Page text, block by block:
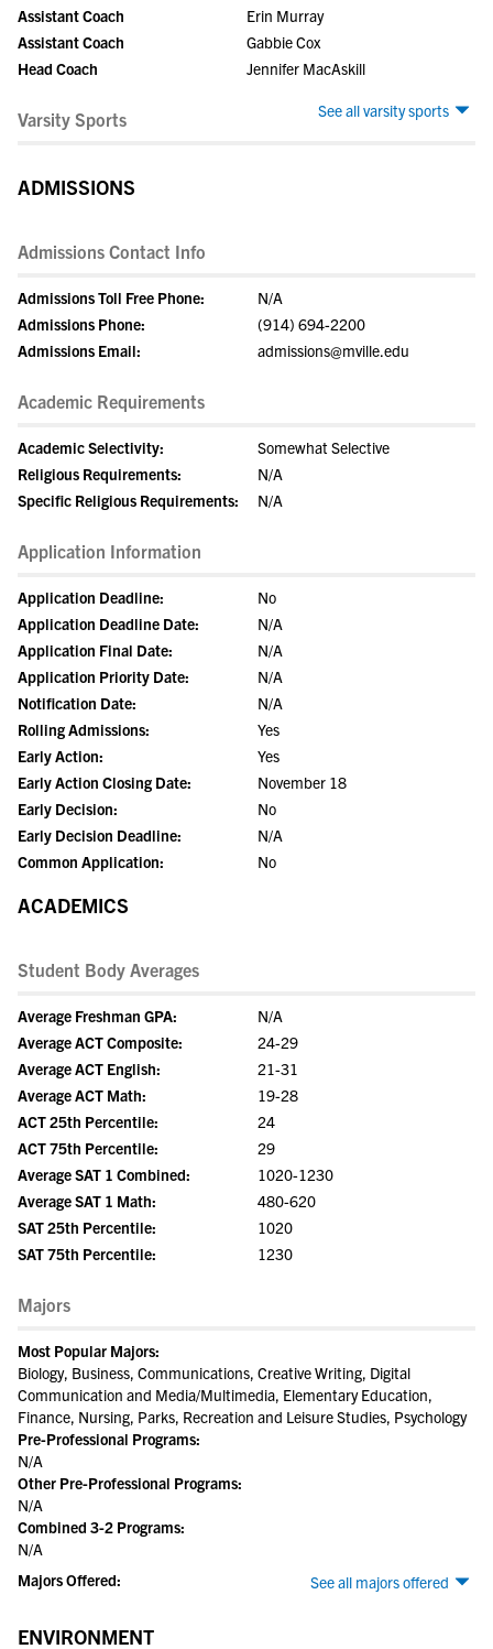
Assistant Coach
Erin Murray
Assistant Coach
Gabbie Cox
Head Coach
Jennifer MacAskill
See all varsity sports
Varsity Sports
ADMISSIONS
Admissions Contact Info
Admissions Toll Free Phone:
N/A
Admissions Phone:
(914) 694-2200
Admissions Email:
admissions@mville.edu
Academic Requirements
Academic Selectivity:
Somewhat Selective
Religious Requirements:
N/A
Specific Religious Requirements:
N/A
Application Information
Application Deadline:
No
Application Deadline Date:
N/A
Application Final Date:
N/A
Application Priority Date:
N/A
Notification Date:
N/A
Rolling Admissions:
Yes
Early Action:
Yes
Early Action Closing Date:
November 18
Early Decision:
No
Early Decision Deadline:
N/A
Common Application:
No
ACADEMICS
Student Body Averages
Average Freshman GPA:
N/A
Average ACT Composite:
24-29
Average ACT English:
21-31
Average ACT Math:
19-28
ACT 25th Percentile:
24
ACT 75th Percentile:
29
Average SAT 1 Combined:
1020-1230
Average SAT 1 Math:
480-620
SAT 25th Percentile:
1020
SAT 75th Percentile:
1230
Majors
Most Popular Majors:
Biology, Business, Communications, Creative Writing, Digital
Communication and Media/Multimedia, Elementary Education,
Finance, Nursing, Parks, Recreation and Leisure Studies, Psychology
Pre-Professional Programs:
N/A
Other Pre-Professional Programs:
N/A
Combined 3-2 Programs:
N/A
See all majors offered
Majors Offered:
ENVIRONMENT